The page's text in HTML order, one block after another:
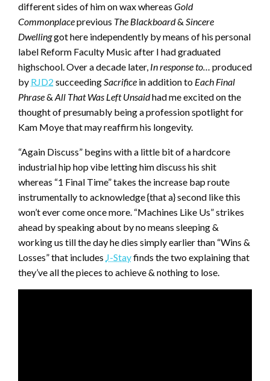
different sides of him on wax whereas Gold
Commonplaceprevious The Blackboard& Sincere
Dwellinggot here independently by means of his personal
label Reform Faculty Music after I had graduated
highschool. Over a decade later, In response to… produced
by RJD2 succeedingSacrifice in addition to Each Final
Phrase& All That Was Left Unsaidhad me excited on the
thought of presumably being a profession spotlight for
Kam Moye that may reaffirm his longevity.
“Again Discuss” begins with a little bit of a hardcore
industrial hip hop vibe letting him discuss his shit
whereas “1 Final Time” takes the increase bap route
instrumentally to acknowledge {that a} second like this
won’t ever come once more. “Machines Like Us” strikes
ahead by speaking about by no means sleeping &
working us till the day he dies simply earlier than “Wins &
Losses” that includes J-Stayfinds the two explaining that
they’ve all the pieces to achieve & nothing to lose.